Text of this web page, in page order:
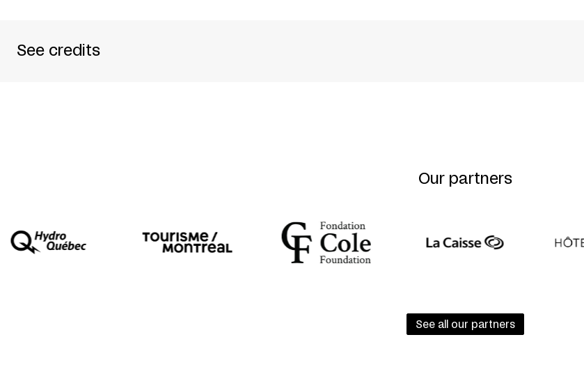
See credits
X-FOIS GENS CHAISEIS PART OF THE ACTIVITIES MARKING THE 50
MONTRÉAL.
Our partners
See all our partners